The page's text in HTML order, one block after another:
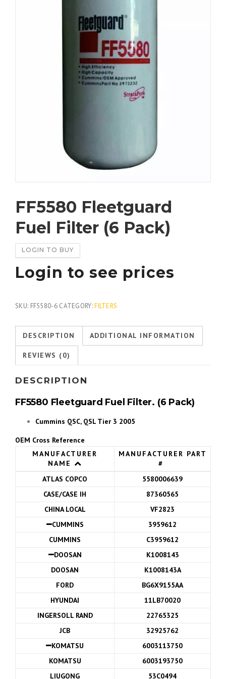
FF5580 Fleetguard
Fuel Filter (6 Pack)
LOGIN TO BUY
Login to see prices
SKU: FF5580-6 CATEGORY:FILTERS
DESCRIPTION ADDITIONAL INFORMATION
REVIEWS (0)
DESCRIPTION
FF5580 Fleetguard Fuel Filter. (6 Pack)
Cummins QSC, QSL Tier 3 2005
OEM Cross Reference
MANUFACTURER
NAME
MANUFACTURER PART
#
ATLAS COPCO
5580006639
CASE/CASE IH
87360565
CHINA LOCAL
VF2823
CUMMINS
3959612
CUMMINS
C3959612
DOOSAN
K1008143
DOOSAN
K1008143A
FORD
BG6X9155AA
HYUNDAI
11LB70020
INGERSOLL RAND
22765325
JCB
32925762
KOMATSU
6003113750
KOMATSU
6003193750
LIUGONG
53C0494